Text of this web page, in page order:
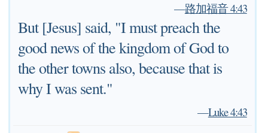
—路加福音 4:43
But [Jesus] said, "I must preach the
good news of the kingdom of God to
the other towns also, because that is
why I was sent."
—Luke 4:43